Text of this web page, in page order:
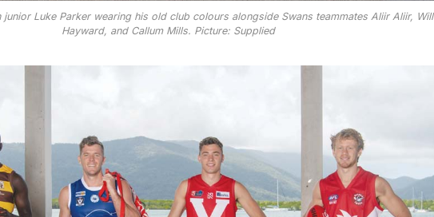
junior Luke Parker wearing his old club colours alongside Swans teammates Aliir Aliir, Will
Hayward, and Callum Mills. Picture: Supplied